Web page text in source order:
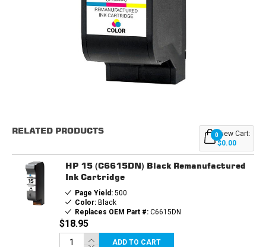
Stock:
RELATED PRODUCTS 0View Cart:
$0.00
HP 15 (C6615DN) Black Remanufactured
Ink Cartridge
Page Yield:500
Color:Black
Replaces OEM Part #:C6615DN
$18.95
ADD TO CART